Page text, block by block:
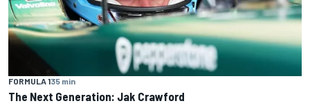
FORMULA 135 min
The Next Generation: Jak Crawford